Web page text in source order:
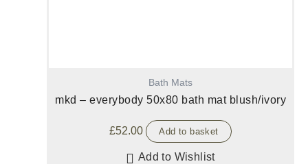
Bath Mats
mkd – everybody 50x80 bath mat blush/ivory
£52.00 Add to basket
Add to Wishlist